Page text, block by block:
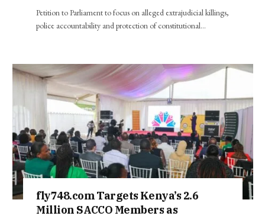
Petition to Parliament to focus on alleged extrajudicial killings,
police accountability and protection of constitutional…
fly748.com Targets Kenya’s 2.6
Million SACCO Members as